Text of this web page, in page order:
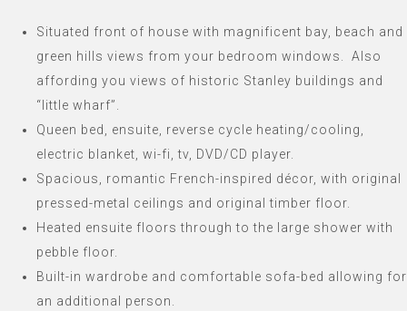
Situated front of house with magnificent bay, beach and
green hills views from your bedroom windows.
Also
affording you views of historic Stanley buildings and
“little wharf”.
Queen bed, ensuite, reverse cycle heating/cooling,
electric blanket, wi-fi, tv, DVD/CD player.
Spacious, romantic French-inspired décor, with original
pressed-metal ceilings and original timber floor.
Heated ensuite floors through to the large shower with
pebble floor.
Built-in wardrobe and comfortable sofa-bed allowing for
an additional person.